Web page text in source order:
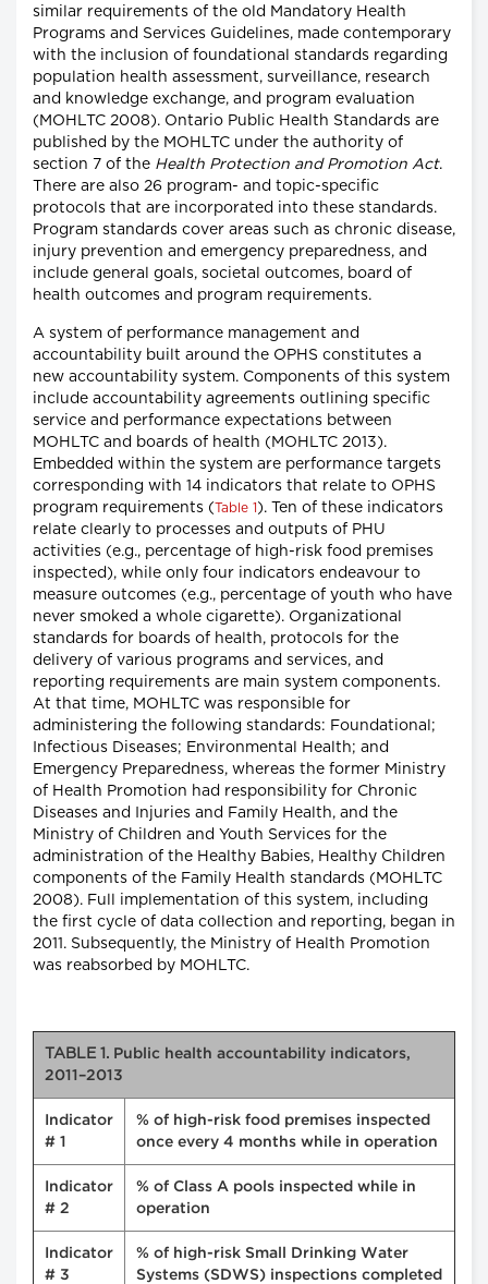
similar requirements of the old Mandatory Health
Programs and Services Guidelines, made contemporary
with the inclusion of foundational standards regarding
population health assessment, surveillance, research
and knowledge exchange, and program evaluation
(MOHLTC 2008). Ontario Public Health Standards are
published by the MOHLTC under the authority of
section 7 of the Health Protection and Promotion Act.
There are also 26 program- and topic-specific
protocols that are incorporated into these standards.
Program standards cover areas such as chronic disease,
injury prevention and emergency preparedness, and
include general goals, societal outcomes, board of
health outcomes and program requirements.
A system of performance management and
accountability built around the OPHS constitutes a
new accountability system. Components of this system
include accountability agreements outlining specific
service and performance expectations between
MOHLTC and boards of health (MOHLTC 2013).
Embedded within the system are performance targets
corresponding with 14 indicators that relate to OPHS
program requirements ( Table 1 ). Ten of these indicators
relate clearly to processes and outputs of PHU
activities (e.g., percentage of high-risk food premises
inspected), while only four indicators endeavour to
measure outcomes (e.g., percentage of youth who have
never smoked a whole cigarette). Organizational
standards for boards of health, protocols for the
delivery of various programs and services, and
reporting requirements are main system components.
At that time, MOHLTC was responsible for
administering the following standards: Foundational;
Infectious Diseases; Environmental Health; and
Emergency Preparedness, whereas the former Ministry
of Health Promotion had responsibility for Chronic
Diseases and Injuries and Family Health, and the
Ministry of Children and Youth Services for the
administration of the Healthy Babies, Healthy Children
components of the Family Health standards (MOHLTC
2008). Full implementation of this system, including
the first cycle of data collection and reporting, began in
2011. Subsequently, the Ministry of Health Promotion
was reabsorbed by MOHLTC.
TABLE 1. Public health accountability indicators,
2011–2013
Indicator
# 1
% of high-risk food premises inspected
once every 4 months while in operation
Indicator
# 2
% of Class A pools inspected while in
operation
Indicator
# 3
% of high-risk Small Drinking Water
Systems (SDWS) inspections completed